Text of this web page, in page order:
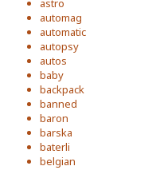
astro
automag
automatic
autopsy
autos
baby
backpack
banned
baron
barska
baterli
belgian